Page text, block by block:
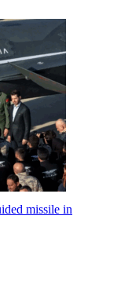
missile in